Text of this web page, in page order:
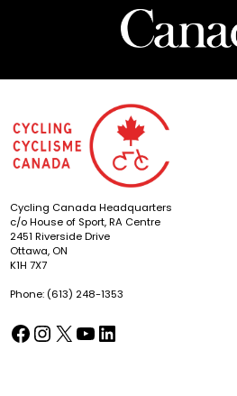
Cycling Canada Headquarters
c/o House of Sport, RA Centre
2451 Riverside Drive
Ottawa, ON
K1H 7X7
Phone: (613) 248-1353
Facebook(opens in a new tab) Instagram
(opens in a new tab) X
(opens in a new tab) YouTube
(opens in a new tab) LinkedIn
(opens in a new tab)